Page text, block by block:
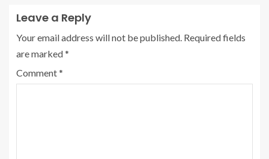
Leave a Reply
Your email address will not be published. Required fields
are marked*
Comment*